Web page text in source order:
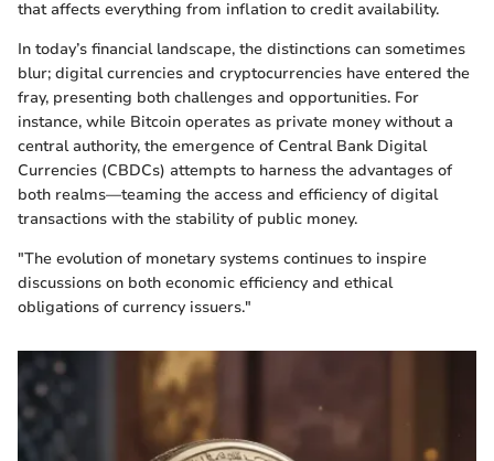
that affects everything from inflation to credit availability.
In today’s financial landscape, the distinctions can sometimes
blur; digital currencies and cryptocurrencies have entered the
fray, presenting both challenges and opportunities. For
instance, while Bitcoin operates as private money without a
central authority, the emergence of Central Bank Digital
Currencies (CBDCs) attempts to harness the advantages of
both realms—teaming the access and efficiency of digital
transactions with the stability of public money.
"The evolution of monetary systems continues to inspire
discussions on both economic efficiency and ethical
obligations of currency issuers."